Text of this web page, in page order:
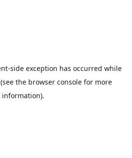
-side exception has occurred while
(see the browser consolefor more
information).